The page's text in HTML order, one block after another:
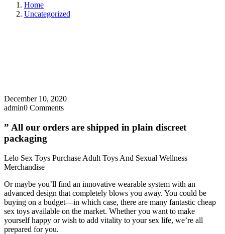
Home
Uncategorized
December 10, 2020
admin0 Comments
” All our orders are shipped in plain discreet
packaging
Lelo Sex Toys Purchase Adult Toys And Sexual Wellness
Merchandise
Or maybe you’ll find an innovative wearable system with an
advanced design that completely blows you away. You could be
buying on a budget—in which case, there are many fantastic cheap
sex toys available on the market. Whether you want to make
yourself happy or wish to add vitality to your sex life, we’re all
prepared for you.